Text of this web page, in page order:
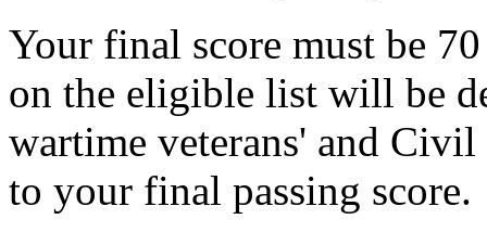
Your final score must be
on the eligible list will be
wartime veterans' and
to your final passing score.